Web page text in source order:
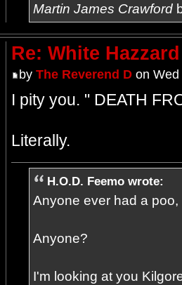
Martin James Crawford
Re: White
by The Reverend Don Wed
I pity you. " DEATH
Literally.
H.O.D. Feemo wrote:
Anyone ever had a
Anyone?
I'm looking at you